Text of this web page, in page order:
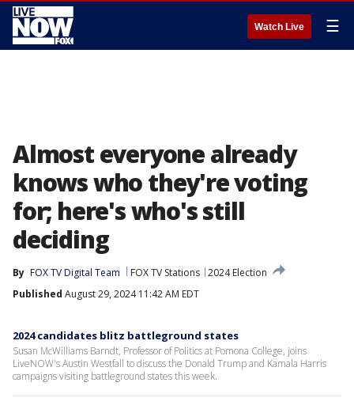
Watch Live ☰
Almost everyone already
knows who they're voting
for; here's who's still
deciding
By FOX TV Digital Team FOX TV Stations 2024 Election
Published August 29, 2024 11:42 AM EDT
2024 candidates blitz battleground states
Susan McWilliams Barndt, Professor of Politics at Pomona College, joins
LiveNOW's Austin Westfall to discuss the Donald Trump and Kamala Harris
campaigns visiting battleground states this week.